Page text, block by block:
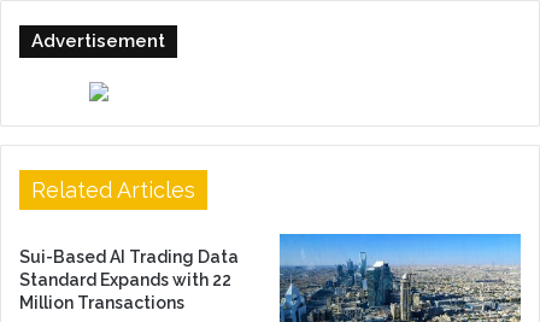
Advertisement
Related Articles
Sui-Based AI Trading Data
Standard Expands with 22
Million Transactions